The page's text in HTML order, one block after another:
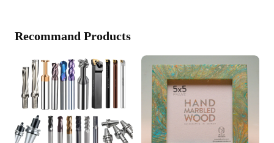
Recommand Products